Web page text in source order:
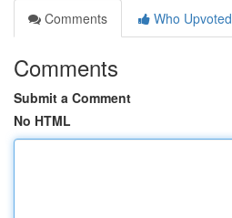
Comments
Who Upvoted
Comments
Submit a Comment
No HTML